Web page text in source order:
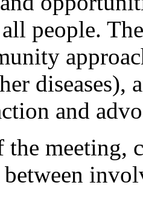
people.
diseases),
and
the
between